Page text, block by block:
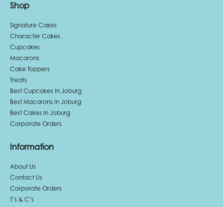
Shop
Signature Cakes
Character Cakes
Cupcakes
Macarons
Cake Toppers
Treats
Best Cupcakes In Joburg
Best Macarons In Joburg
Best Cakes In Joburg
Corporate Orders
Information
About Us
Contact Us
Corporate Orders
T’s & C’s